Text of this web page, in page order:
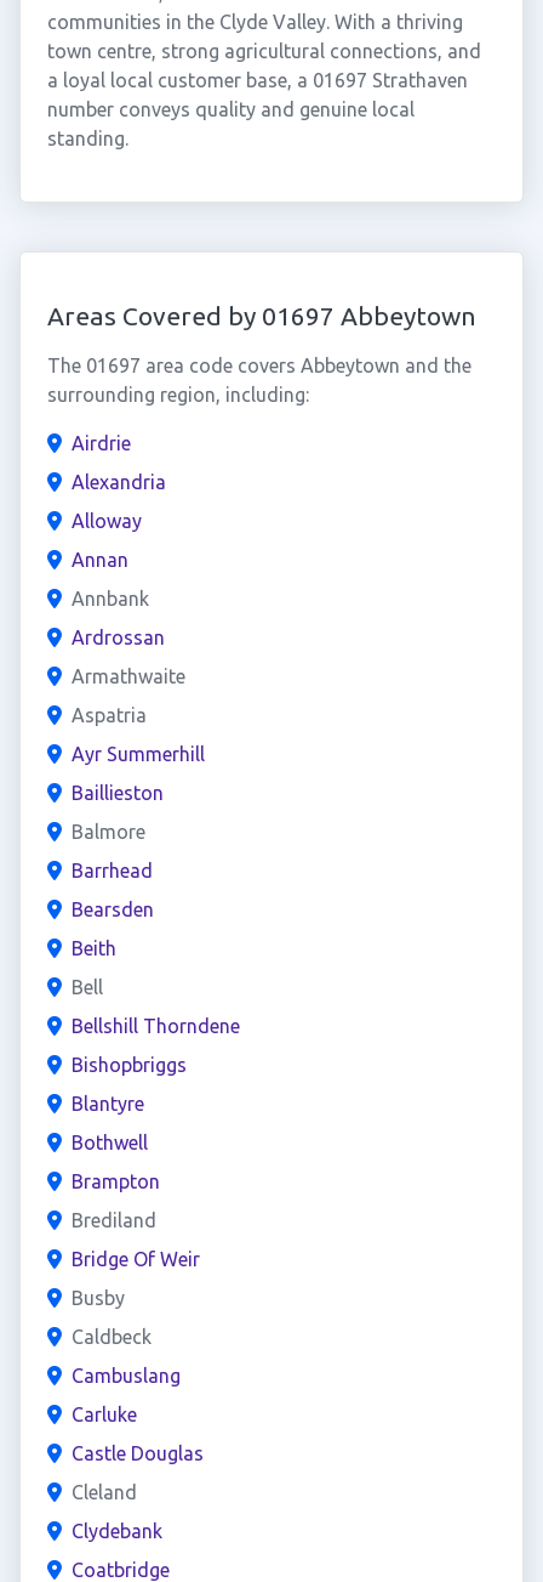
communities in the Clyde Valley. With a thriving
town centre, strong agricultural connections, and
a loyal local customer base, a 01697 Strathaven
number conveys quality and genuine local
standing.
Areas Covered by 01697 Abbeytown
The 01697 area code covers Abbeytown and the
surrounding region, including:
Airdrie
Alexandria
Alloway
Annan
Annbank
Ardrossan
Armathwaite
Aspatria
Ayr Summerhill
Baillieston
Balmore
Barrhead
Bearsden
Beith
Bell
Bellshill Thorndene
Bishopbriggs
Blantyre
Bothwell
Brampton
Brediland
Bridge Of Weir
Busby
Caldbeck
Cambuslang
Carluke
Castle Douglas
Cleland
Clydebank
Coatbridge